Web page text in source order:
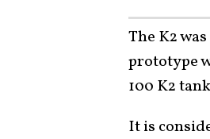
The K2
prototype
100 K2
It is